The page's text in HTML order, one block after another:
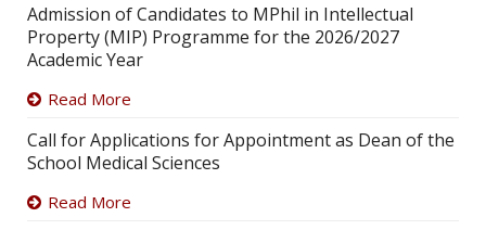
Admission of Candidates to MPhil in Intellectual
Property (MIP) Programme for the 2026/2027
Academic Year
Read More
Call for Applications for Appointment as Dean of the
School Medical Sciences
Read More